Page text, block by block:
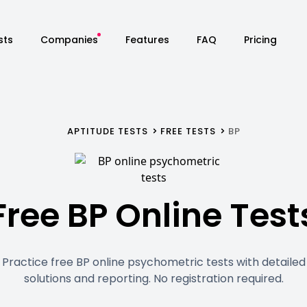
Companies Features FAQ Pricing
APTITUDE TESTS FREE TESTS BP
BP Online
Practice free BP online psychometric tests with detailed
solutions and reporting. No registration required.